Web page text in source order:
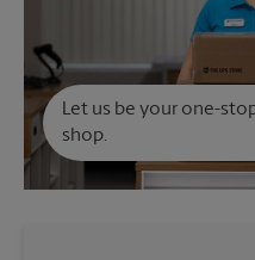
Let us be your one-
shop.